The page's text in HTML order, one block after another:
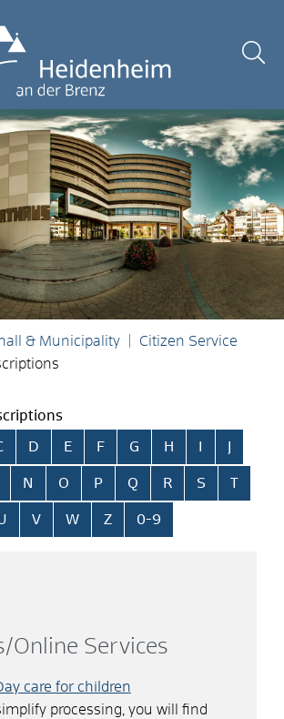
& Municipality
Citizen Service
index
D E F G H
N O P Q R S T
V W Z 0-9
Online Services
care for children
processing, you will find